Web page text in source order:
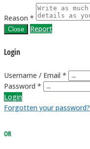
Reason *
Close Report
Login
Username / Email *
Password *
Login
Forgotten your password?
OR